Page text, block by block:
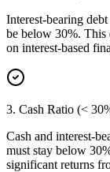
Interest-bearing
be below 30%. This
on interest-based
3. Cash Ratio (<
Cash and interest-
must stay below
significant returns